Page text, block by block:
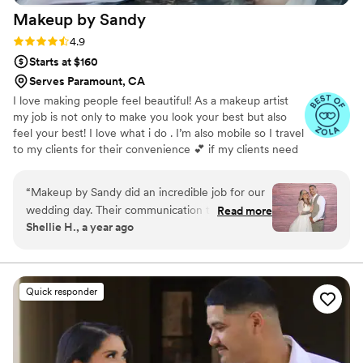
Makeup by Sandy
Rating: 4.9 (30 reviews)
4.9
Starts at $160
Serves Paramount, CA
I love making people feel beautiful! As a makeup artist
my job is not only to make you look your best but also
feel your best! I love what i do . I’m also mobile so I travel
to my clients for their convenience 💕 if my clients need
“Makeup by Sandy did an incredible job for our
wedding day. Their communication throughout
the process was great - they were responsive,
our vision. On the day of, the team made us all
feel absolutely beautiful. The quality of their
work was awesome and exceeded our
expectations. We received so many
compliments from our guests on how flawless
and radiant we looked. Makeup by Sandy truly
Read more
Shellie H., a year ago
Quick responder